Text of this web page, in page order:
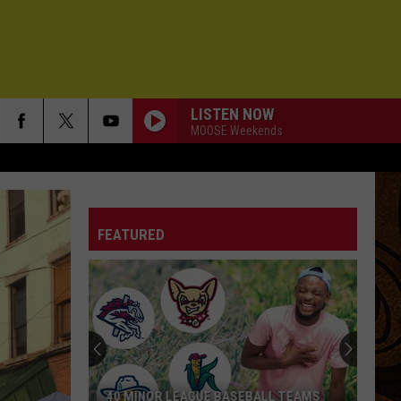
LISTEN NOW
MOOSE Weekends
FEATURED
40 MINOR LEAGUE BASEBALL TEAMS